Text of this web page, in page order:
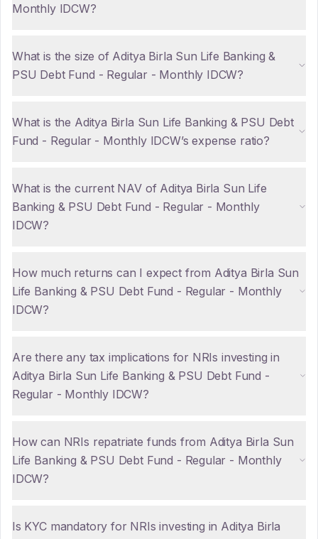
Monthly IDCW?
What is the size of Aditya Birla Sun Life Banking &
PSU Debt Fund - Regular - Monthly IDCW?
What is the Aditya Birla Sun Life Banking & PSU Debt
Fund - Regular - Monthly IDCW’s expense ratio?
What is the current NAV of Aditya Birla Sun Life
Banking & PSU Debt Fund - Regular - Monthly
IDCW?
How much returns can I expect from Aditya Birla Sun
Life Banking & PSU Debt Fund - Regular - Monthly
IDCW?
Are there any tax implications for NRIs investing in
Aditya Birla Sun Life Banking & PSU Debt Fund -
Regular - Monthly IDCW?
How can NRIs repatriate funds from Aditya Birla Sun
Life Banking & PSU Debt Fund - Regular - Monthly
IDCW?
Is KYC mandatory for NRIs investing in Aditya Birla